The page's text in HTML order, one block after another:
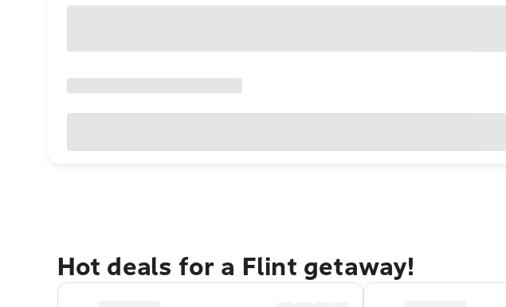
Hot deals for a Flint getaway!